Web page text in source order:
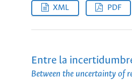
XML PDF
Entre la
Between the uncertainty of